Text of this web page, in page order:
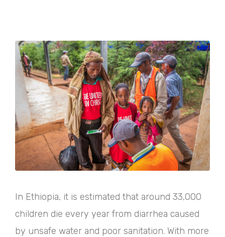
In Ethiopia, it is estimated that around 33,000
children die every year from diarrhea caused
by unsafe water and poor sanitation. With more